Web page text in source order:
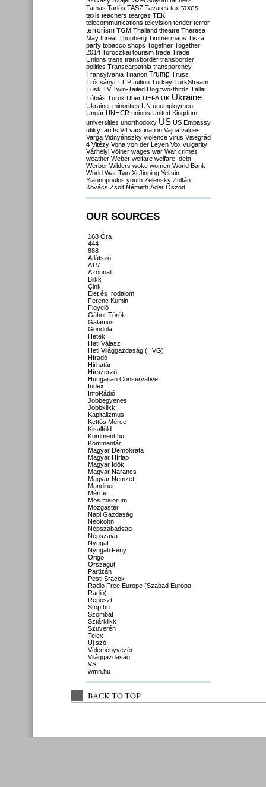
Tamás Tarlós TASZ Tavares tax taxes
taxis teachers teargas TEK
telecommunications television tender terror
terrorism TGM Thailand theatre Theresa
May threat Thunberg Timmermans Tisza
party tobacco shops Together Together
2014 Toroczkai tourism trade Trade
Unions trans transborder transborder
politics Transcarpathia transparency
Transylvania Trianon Trump Truss
Trócsányi TTIP tuition Turkey TurkStream
Tusk TV Twin-Tailed Dog two-thirds Tállai
Tóbiás Török Uber UEFA UK Ukraine
Ukraine. minorities UN unemployment
Ungár UNHCR unions United Kingdom
universities unorthodoxy US US Embassy
utility tariffs V4 vaccination Vajna values
Varga Vidnyánszky violence virus Visegrád
4 Vitézy Vona von der Leyen Vox vulgarity
Várhelyi Völner wages war War crimes
weather Weber welfare welfare. debt
Werber Wilders woke women World Bank
World War Two Xi Jinping Yeltsin
Yiannopoulos youth Zelensky Zoltán
Kovács Zsolt Németh Áder Őszöd
OUR SOURCES
168 Óra
444
888
Átlátszó
ATV
Azonnali
Blikk
Cink
Élet és Irodalom
Ferenc Kumin
Figyelő
Gábor Török
Galamus
Gondola
Hetek
Heti Válasz
Heti Világgazdaság (HVG)
Híradó
Hirhatár
Hírszerző
Hungarian Conservative
Index
InfoRádió
Jobbegyenes
Jobbklikk
Kapitalizmus
Kettős Mérce
Kisalföld
Komment.hu
Kommentár
Magyar Demokrata
Magyar Hírlap
Magyar Idők
Magyar Narancs
Magyar Nemzet
Mandiner
Mérce
Mos maiorum
Mozgástér
Napi Gazdaság
Neokohn
Népszabadság
Népszava
Nyugat
Nyugati Fény
Origo
Országút
Partizán
Pesti Srácok
Radio Free Europe (Szabad Európa
Rádió)
Reposzt
Stop.hu
Szombat
Sztárklikk
Szuverén
Telex
Új szó
Véleményvezér
Világgazdaság
VS
wmn.hu
↑ BACK TO TOP